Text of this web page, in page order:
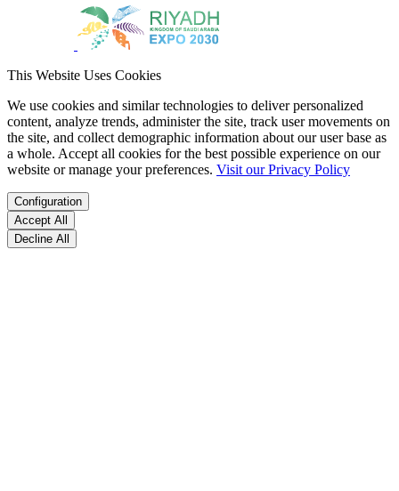
This Website Uses Cookies
We use cookies and similar technologies to deliver personalized
content, analyze trends, administer the site, track user movements on
the site, and collect demographic information about our user base as
a whole. Accept all cookies for the best possible experience on our
website or manage your preferences. Visit our Privacy Policy
Configuration
Accept All
Decline All